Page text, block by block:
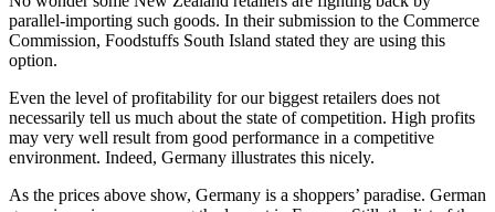
parallel-importing such goods. In their submission to the Commerce
Commission, Foodstuffs South Island stated they are using this
option.
Even the level of profitability for our biggest retailers does not
necessarily tell us much about the state of competition. High profits
may very well result from good performance in a competitive
environment. Indeed, Germany illustrates this nicely.
As the prices above show, Germany is a shoppers’ paradise. German